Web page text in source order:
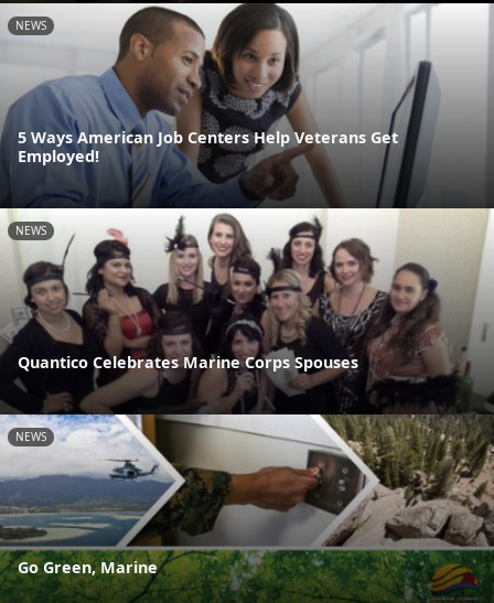
NEWS
5 Ways American Job Centers Help Veterans Get
Employed!
NEWS
Quantico Celebrates Marine Corps Spouses
NEWS
Go Green, Marine